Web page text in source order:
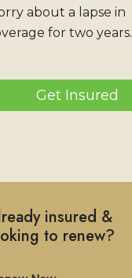
about a lapse in
for two years.
Get Insured
insured &
to renew?